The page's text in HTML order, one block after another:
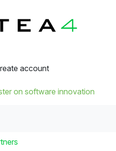
account
on software innovation